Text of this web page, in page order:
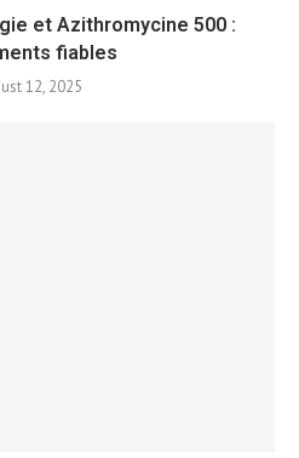
et Azithromycine 500 :
fiables
12, 2025